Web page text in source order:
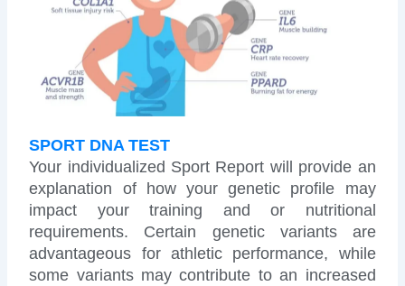
SPORT DNA TEST
Your individualized Sport Report will provide an
explanation of how your genetic profile may
impact your training and or nutritional
requirements. Certain genetic variants are
advantageous for athletic performance, while
some variants may contribute to an increased